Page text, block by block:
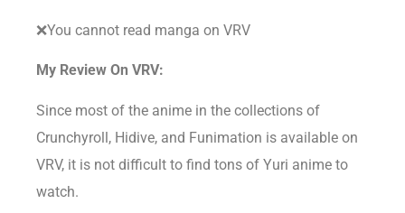
❌You cannot read manga on VRV
My Review On VRV:
Since most of the anime in the collections of
Crunchyroll, Hidive, and Funimation is available on
VRV, it is not difficult to find tons of Yuri anime to
watch.